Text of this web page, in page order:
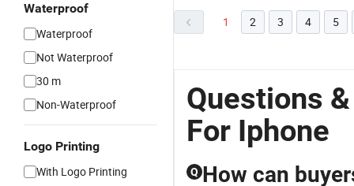
Waterproof
Waterproof
Not Waterproof
30 m
Non-Waterproof
Logo Printing
With Logo Printing
1 2 3 4 5
Questions
For Iphone
Q How can